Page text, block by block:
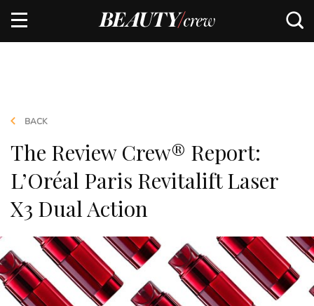
BACK
The Review Crew® Report:
L’Oréal Paris Revitalift Laser
X3 Dual Action